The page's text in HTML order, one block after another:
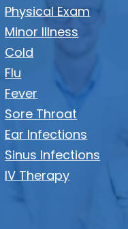
Physical Exam
Minor Illness
Cold
Flu
Fever
Sore Throat
Ear Infections
Sinus Infections
IV Therapy